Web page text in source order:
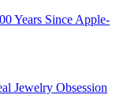
Years Since Apple-
Jewelry Obsession